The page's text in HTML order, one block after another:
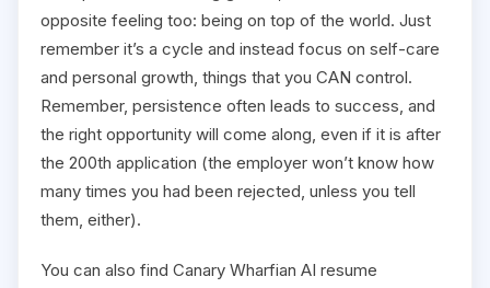
opposite feeling too: being on top of the world. Just
remember it’s a cycle and instead focus on self-care
and personal growth, things that you CAN control.
Remember, persistence often leads to success, and
the right opportunity will come along, even if it is after
the 200th application (the employer won’t know how
many times you had been rejected, unless you tell
them, either).
You can also find Canary Wharfian AI resume